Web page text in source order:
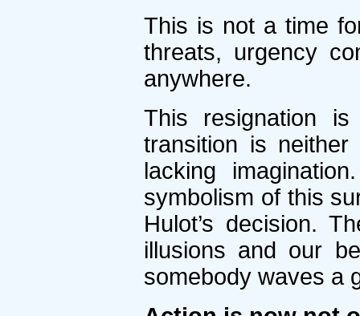
This is not a time
threats, urgency
anywhere.
This resignation
transition is
lacking
symbolism of this
Hulot’s decision.
illusions and our
somebody waves a